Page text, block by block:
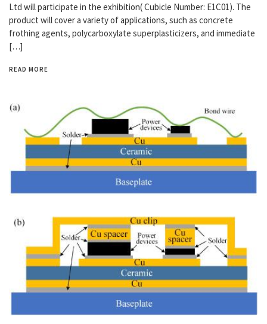
Ltd will participate in the exhibition( Cubicle Number: E1C01). The
product will cover a variety of applications, such as concrete
frothing agents, polycarboxylate superplasticizers, and immediate
[…]
READ MORE